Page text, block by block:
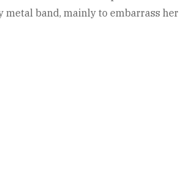
metal band, mainly to embarrass her